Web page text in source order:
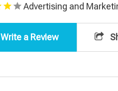
Advertising and
Write a Review